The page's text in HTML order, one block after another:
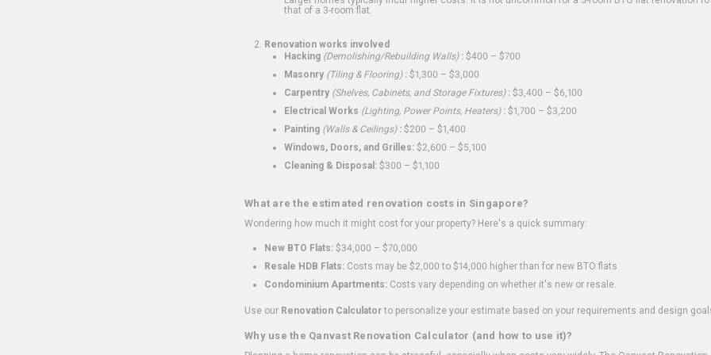
that of a 3-room flat.
Renovation works involved
Hacking (Demolishing/Rebuilding Walls): $400 – $700
Masonry (Tiling & Flooring): $1,300 – $3,000
Carpentry (Shelves, Cabinets, and Storage Fixtures): $3,400 – $6,100
Electrical Works (Lighting, Power Points, Heaters): $1,700 – $3,200
Painting (Walls & Ceilings): $200 – $1,400
Windows, Doors, and Grilles: $2,600 – $5,100
Cleaning & Disposal: $300 – $1,100
What are the estimated renovation costs in Singapore?
Wondering how much it might cost for your property? Here's a quick summary:
New BTO Flats: $34,000 – $70,000
Resale HDB Flats: Costs may be $2,000 to $14,000 higher than for new BTO flats
Condominium Apartments: Costs vary depending on whether it's new or resale.
Use our Renovation Calculatorto personalize your estimate based on your requirements and design
Why use the Qanvast Renovation Calculator (and how to use it)?